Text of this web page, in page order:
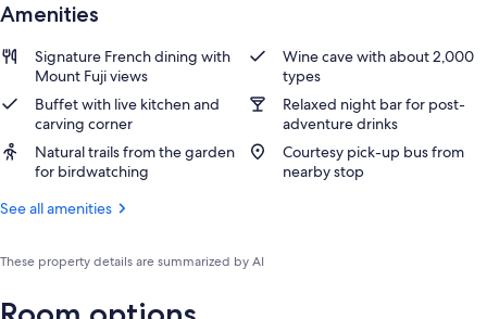
Amenities
Signature French dining with
Mount Fuji views
Wine cave with about 2,000
types
Buffet with live kitchen and
carving corner
Relaxed night bar for post-
adventure drinks
Natural trails from the garden
for birdwatching
Courtesy pick-up bus from
nearby stop
See all amenities
These property details are summarized by AI